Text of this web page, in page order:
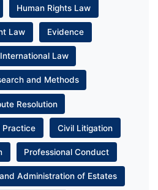
Human Rights Law
Law Evidence
Law
and Methods
Resolution
Practice Civil Litigation
Professional Conduct
Administration of Estates